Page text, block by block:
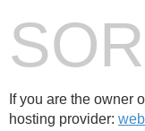
If you are the owner
hosting provider: